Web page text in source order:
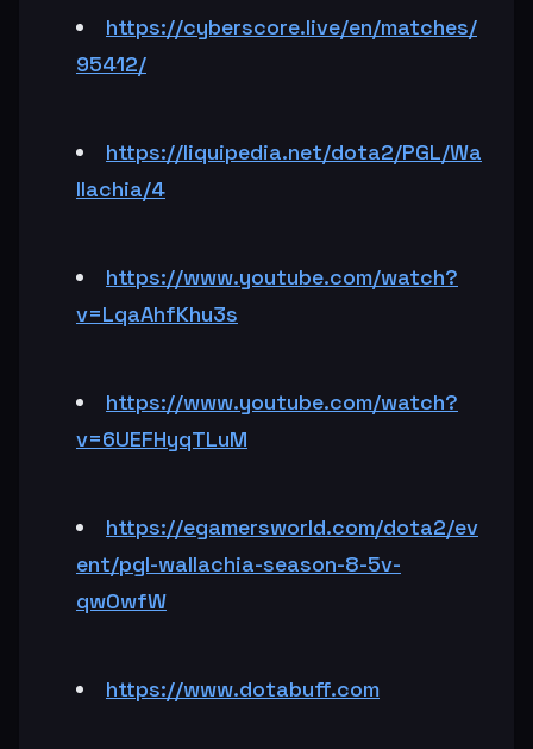
https://cyberscore.live/en/matches/
95412/
https://liquipedia.net/dota2/PGL/Wa
llachia/4
https://www.youtube.com/watch?
v=LqaAhfKhu3s
https://www.youtube.com/watch?
v=6UEFHyqTLuM
https://egamersworld.com/dota2/ev
ent/pgl-wallachia-season-8-5v-
qw0wfW
https://www.dotabuff.com